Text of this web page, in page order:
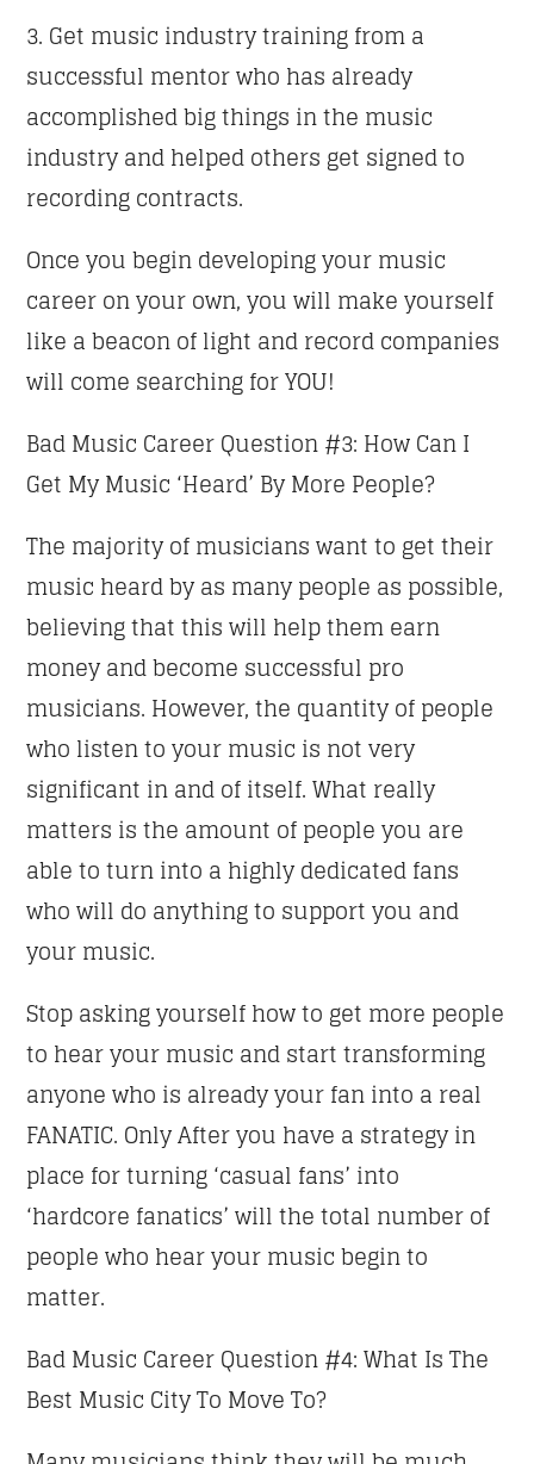
3. Get music industry training from a
successful mentor who has already
accomplished big things in the music
industry and helped others get signed to
recording contracts.
Once you begin developing your music
career on your own, you will make yourself
like a beacon of light and record companies
will come searching for YOU!
Bad Music Career Question #3: How Can I
Get My Music ‘Heard’ By More People?
The majority of musicians want to get their
music heard by as many people as possible,
believing that this will help them earn
money and become successful pro
musicians. However, the quantity of people
who listen to your music is not very
significant in and of itself. What really
matters is the amount of people you are
able to turn into a highly dedicated fans
who will do anything to support you and
your music.
Stop asking yourself how to get more people
to hear your music and start transforming
anyone who is already your fan into a real
FANATIC. Only After you have a strategy in
place for turning ‘casual fans’ into
‘hardcore fanatics’ will the total number of
people who hear your music begin to
matter.
Bad Music Career Question #4: What Is The
Best Music City To Move To?